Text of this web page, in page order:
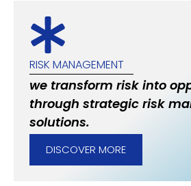
RISK MANAGEMENT
we transform risk into
through strategic risk
solutions.
DISCOVER MORE